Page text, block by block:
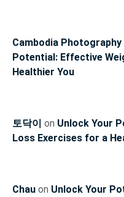
Cambodia Photography
Potential: Effective
Healthier You
토닥이 on Unlock Your
Loss Exercises for a
Chau on Unlock Your